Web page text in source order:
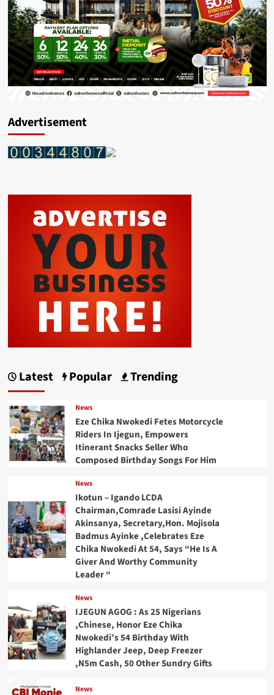
Advertisement
Latest Popular Trending
News
Eze Chika Nwokedi Fetes Motorcycle
Riders In Ijegun, Empowers
Itinerant Snacks Seller Who
Composed Birthday Songs For Him
News
Ikotun – Igando LCDA
Chairman,Comrade Lasisi Ayinde
Akinsanya, Secretary,Hon. Mojisola
Badmus Ayinke ,Celebrates Eze
Chika Nwokedi At 54, Says “He Is A
Giver And Worthy Community
Leader “
News
IJEGUN AGOG : As 25 Nigerians
,Chinese, Honor Eze Chika
Nwokedi’s 54 Birthday With
Highlander Jeep, Deep Freezer
,N5m Cash, 50 Other Sundry Gifts
News